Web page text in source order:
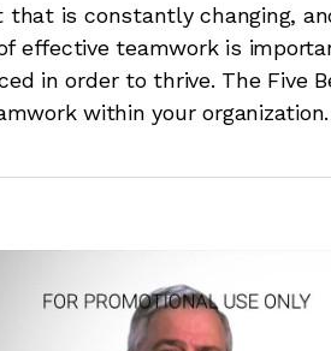
is constantly changing,
effective teamwork is
in order to thrive. The Five
within your organization.